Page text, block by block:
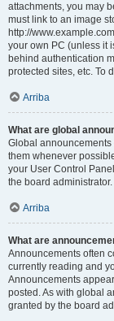
attachments, you may
must link to an image
http://
your own PC (unless it
behind authentication
protected sites, etc. To
Arriba
What are global
Global
them whenever
your User Control
the board administrator.
Arriba
What are
Announcements often
currently reading and
Announcements
posted. As with global
granted by the board